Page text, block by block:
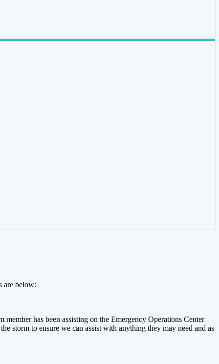
are below:
has been assisting on the Emergency Operations Center
storm to ensure we can assist with anything they may need and as